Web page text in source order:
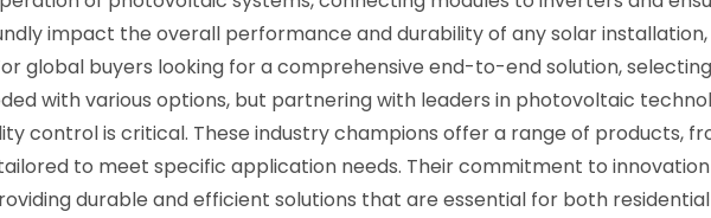
impact the overall performance and durability of any solar
global buyers looking for a comprehensive end-to-end solution,
with various options, but partnering with leaders in photovoltaic
control is critical. These industry champions offer a range of products,
to meet specific application needs. Their commitment to
durable and efficient solutions that are essential for both